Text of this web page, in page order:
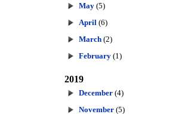
May (5)
April (6)
March (2)
February (1)
2019
December (4)
November (5)